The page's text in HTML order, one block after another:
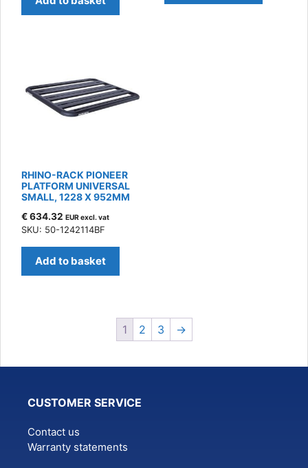
RHINO-RACK PIONEER
PLATFORM UNIVERSAL
SMALL, 1228 X 952MM
€634.32 EUR excl. vat
SKU: 50-1242114BF
Add to basket
1 2 3 →
CUSTOMER SERVICE
Contact us
Warranty statements